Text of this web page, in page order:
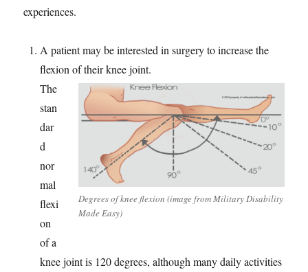
experiences.
A patient may be interested in surgery to increase the
flexion of their knee joint.
Degrees of knee flexion (image from Military Disability
Made Easy)
The
stan
dar
d
nor
mal
flexi
on
of a
knee joint is 120 degrees, although many daily activities